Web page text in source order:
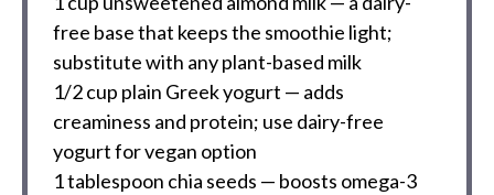
free base that keeps the smoothie light;
substitute with any plant-based milk
1/2 cup plain Greek yogurt — adds
creaminess and protein; use dairy-free
yogurt for vegan option
1 tablespoon chia seeds — boosts omega-3